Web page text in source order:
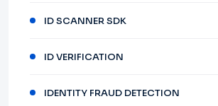
ID SCANNER SDK
ID VERIFICATION
IDENTITY FRAUD DETECTION